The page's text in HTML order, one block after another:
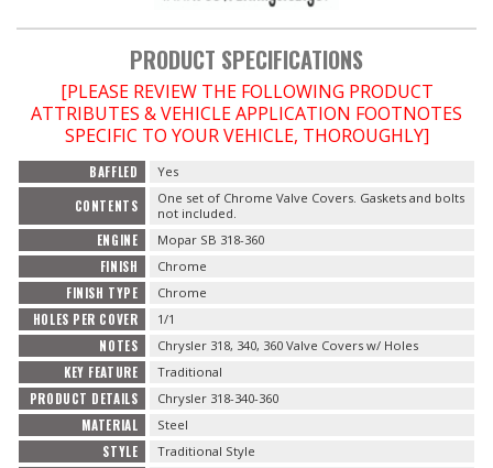
VACUUM System
WHEELS & BRAKES
-CLEARANCE / OVERSTOCK-
-PROMOTIONAL Items-
FAQ
PRODUCT SPECIFICATIONS
[PLEASE REVIEW THE FOLLOWING PRODUCT
ATTRIBUTES & VEHICLE APPLICATION FOOTNOTES
SPECIFIC TO YOUR VEHICLE, THOROUGHLY]
BAFFLED Yes
CONTENTS
One set of Chrome Valve Covers. Gaskets and bolts
not included.
ENGINE Mopar SB 318-360
FINISH Chrome
FINISH TYPE Chrome
HOLES PER COVER 1/1
NOTES Chrysler 318, 340, 360 Valve Covers w/ Holes
KEY FEATURE Traditional
PRODUCT DETAILS Chrysler 318-340-360
MATERIAL Steel
STYLE Traditional Style